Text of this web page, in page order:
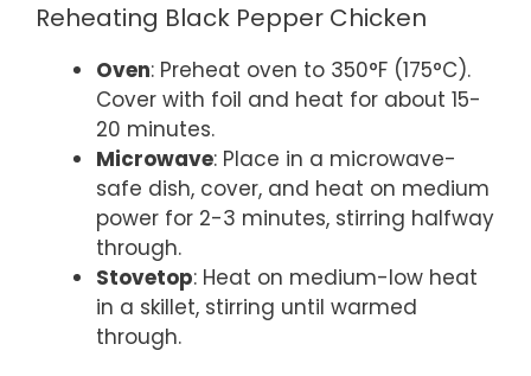
Reheating Black Pepper Chicken
Oven: Preheat oven to 350°F (175°C).
Cover with foil and heat for about 15-
20 minutes.
Microwave: Place in a microwave-
safe dish, cover, and heat on medium
power for 2-3 minutes, stirring halfway
through.
Stovetop: Heat on medium-low heat
in a skillet, stirring until warmed
through.